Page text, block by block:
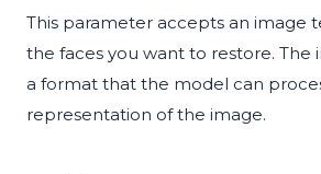
This parameter accepts an image
the faces you want to restore. The
a format that the model can
representation of the image.